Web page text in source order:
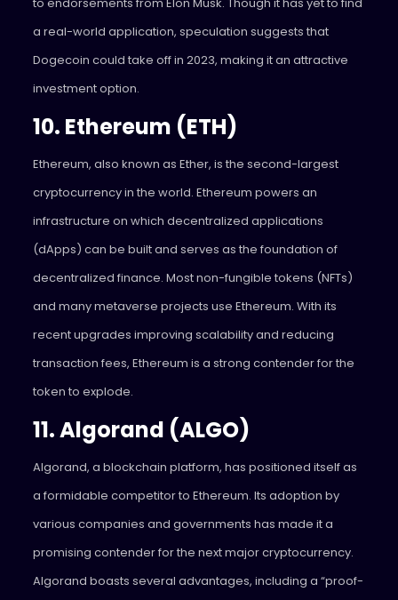
a real-world application, speculation suggests that
Dogecoin could take off in 2023, making it an attractive
investment option.
10. Ethereum (ETH)
Ethereum, also known as Ether, is the second-largest
cryptocurrency in the world. Ethereum powers an
infrastructure on which decentralized applications
(dApps) can be built and serves as the foundation of
decentralized finance. Most non-fungible tokens (NFTs)
and many metaverse projects use Ethereum. With its
recent upgrades improving scalability and reducing
transaction fees, Ethereum is a strong contender for the
token to explode.
11. Algorand (ALGO)
Algorand, a blockchain platform, has positioned itself as
a formidable competitor to Ethereum. Its adoption by
various companies and governments has made it a
promising contender for the next major cryptocurrency.
Algorand boasts several advantages, including a “proof-